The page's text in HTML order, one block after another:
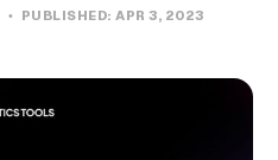
PUBLISHED: APR 3, 2023